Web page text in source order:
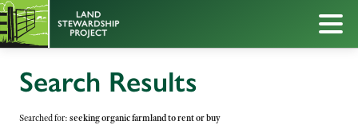
Search Results
Searched for: seeking organic farmland to rent or buy